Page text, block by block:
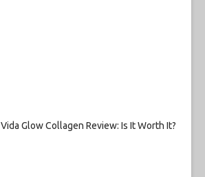
Vida Glow Collagen Review: Is It Worth It?